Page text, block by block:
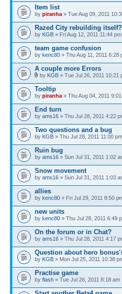
Item list
by piranha » Tue Aug 09, 2011
Razed City rebuilding itself?
by KGB » Fri Aug 12, 2011 11:44 pm
team game confusion
by kenc80 » Thu Aug 11, 2011 6:28
A couple more Errors
by KGB » Tue Jul 26, 2011 10:21
Tooltip
by piranha » Thu Aug 04, 2011
End turn
by ams16 » Thu Jul 28, 2011 4:22
Two questions and a bug
by KGB » Thu Jul 28, 2011 11:00 pm
Ruin bug
by ams16 » Sun Jul 31, 2011 1:02
Snow movement
by ams16 » Sun Jul 31, 2011 1:03
allies
by kenc80 » Fri Jul 29, 2011 8:50
new units
by kenc80 » Thu Jul 28, 2011 6:49
On the forum or in Chat?
by ams16 » Thu Jul 28, 2011 4:17
Question about hero
by KGB » Mon Jul 25, 2011 10:38
Practise game
by flash » Tue Jul 26, 2011 8:18 am